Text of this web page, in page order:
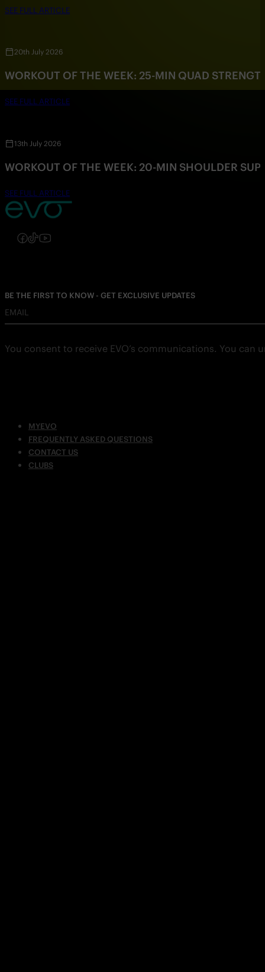
SEE FULL ARTICLE
20th July 2026
WORKOUT OF THE WEEK: 25-MIN QUAD
SEE FULL ARTICLE
13th July 2026
WORKOUT OF THE WEEK: 20-MIN SHOULDER
SEE FULL ARTICLE
Follow us on Instagram
Follow us on Facebook
Follow us on TikTok
Follow us on YouTube
MYEVO
FREQUENTLY ASKED QUESTIONS
CONTACT US
CLUBS
BE THE FIRST TO KNOW - GET EXCLUSIVE UPDATES
EMAIL
You consent to receive EVO’s communications. You